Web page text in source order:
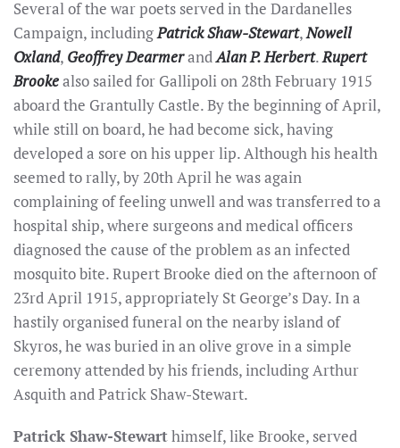
Several of the war poets served in the Dardanelles
Campaign, includingPatrick Shaw-Stewart,Nowell
Oxland, Geoffrey DearmerandAlan P. Herbert.Rupert
Brookealso sailed for Gallipoli on 28th February 1915
aboard the Grantully Castle. By the beginning of April,
while still on board, he had become sick, having
developed a sore on his upper lip. Although his health
seemed to rally, by 20th April he was again
complaining of feeling unwell and was transferred to a
hospital ship, where surgeons and medical officers
diagnosed the cause of the problem as an infected
mosquito bite. Rupert Brooke died on the afternoon of
23rd April 1915, appropriately St George’s Day. In a
hastily organised funeral on the nearby island of
Skyros, he was buried in an olive grove in a simple
ceremony attended by his friends, including Arthur
Asquith and Patrick Shaw-Stewart.
Patrick Shaw-Stewarthimself, like Brooke, served